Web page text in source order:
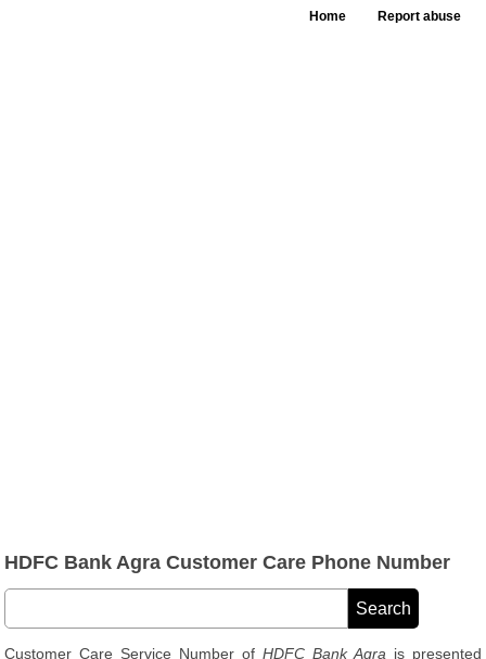
Home Report abuse
HDFC Bank Agra Customer Care Phone Number
Customer Care Service Number of HDFC Bank Agra is presented